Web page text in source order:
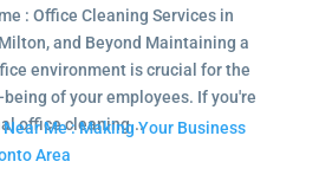
: Office Cleaning Services in
and Beyond Maintaining a
environment is crucial for the
of your employees. If you're
office cleaning...